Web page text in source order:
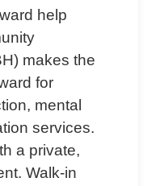
help
makes the
for
mental
services.
a private,
Walk-in